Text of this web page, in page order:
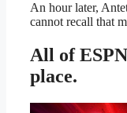
An hour later,
cannot recall that
All of
place.